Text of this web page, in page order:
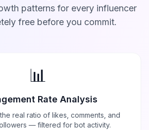
patterns for every influencer
free before you commit.
📊
Rate Analysis
real ratio of likes, comments, and
— filtered for bot activity.